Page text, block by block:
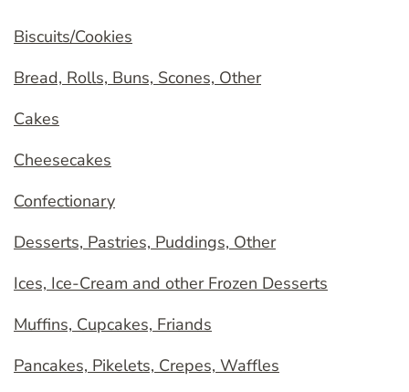
Biscuits/Cookies
Bread, Rolls, Buns, Scones, Other
Cakes
Cheesecakes
Confectionary
Desserts, Pastries, Puddings, Other
Ices, Ice-Cream and other Frozen Desserts
Muffins, Cupcakes, Friands
Pancakes, Pikelets, Crepes, Waffles